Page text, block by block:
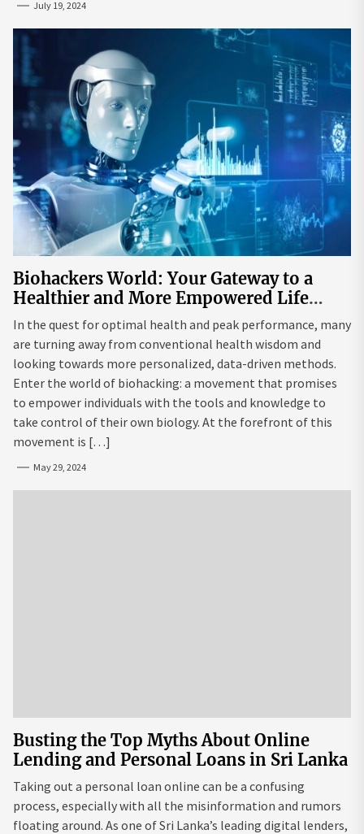
July 19, 2024
Biohackers World: Your Gateway to a
Healthier and More Empowered Life
Through Biohacking
In the quest for optimal health and peak performance, many
are turning away from conventional health wisdom and
looking towards more personalized, data-driven methods.
Enter the world of biohacking: a movement that promises
to empower individuals with the tools and knowledge to
take control of their own biology. At the forefront of this
movement is […]
May 29, 2024
Busting the Top Myths About Online
Lending and Personal Loans in Sri Lanka
Taking out a personal loan online can be a confusing
process, especially with all the misinformation and rumors
floating around. As one of Sri Lanka’s leading digital lenders,